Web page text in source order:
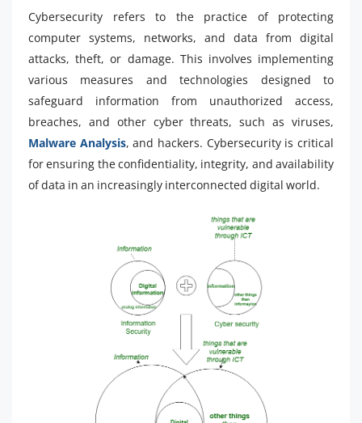
Cybersecurity refers to the practice of protecting
computer systems, networks, and data from digital
attacks, theft, or damage. This involves implementing
various measures and technologies designed to
safeguard information from unauthorized access,
breaches, and other cyber threats, such as viruses,
Malware Analysis, and hackers. Cybersecurity is critical
for ensuring the confidentiality, integrity, and availability
of data in an increasingly interconnected digital world.